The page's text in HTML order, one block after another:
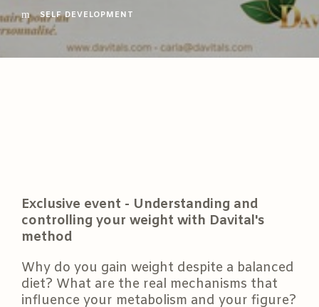
SELF DEVELOPMENT
Exclusive event - Understanding and
controlling your weight with Davital's
method
Why do you gain weight despite a balanced
diet? What are the real mechanisms that
influence your metabolism and your figure?